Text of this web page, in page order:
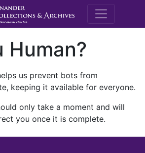
M.E.
Human?
us prevent bots from
keeping it available for everyone.
only take a moment and will
you once it is complete.